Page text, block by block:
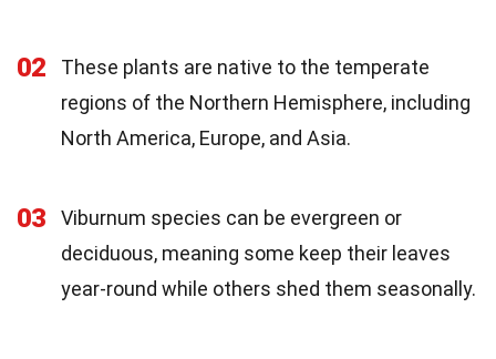
02
These plants are native to the temperate
regions of the Northern Hemisphere, including
North America, Europe, and Asia.
03
Viburnum species can be evergreen or
deciduous, meaning some keep their leaves
year-round while others shed them seasonally.